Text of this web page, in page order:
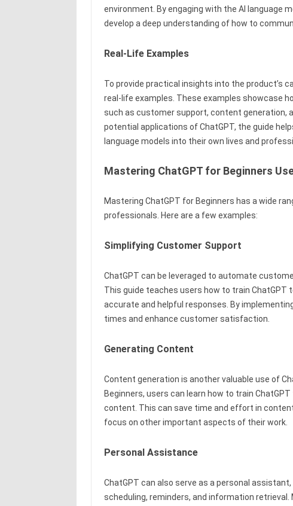
environment. By engaging with the AI language
develop a deep understanding of how to
Real-Life Examples
To provide practical insights into the product’s
real-life examples. These examples showcase
such as customer support, content generation,
potential applications of ChatGPT, the guide
language models into their own lives and
Mastering ChatGPT for Beginners
Mastering ChatGPT for Beginners has a wide
professionals. Here are a few examples:
Simplifying Customer Support
ChatGPT can be leveraged to automate
This guide teaches users how to train ChatGPT
accurate and helpful responses. By
times and enhance customer satisfaction.
Generating Content
Content generation is another valuable use of
Beginners, users can learn how to train
content. This can save time and effort in
focus on other important aspects of their work.
Personal Assistance
ChatGPT can also serve as a personal
scheduling, reminders, and information